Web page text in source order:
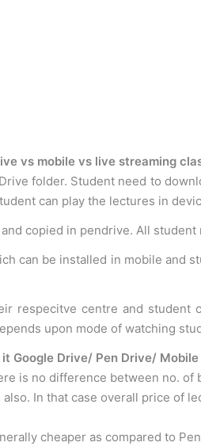
vs mobile vs live streaming
folder. Student need to
can play the lectures in
copied in pendrive. All
can be installed in mobile and
respecitve centre and
upon mode of watching
Google Drive/ Pen Drive/
is no difference between no.
In that case overall price of
cheaper as compared to